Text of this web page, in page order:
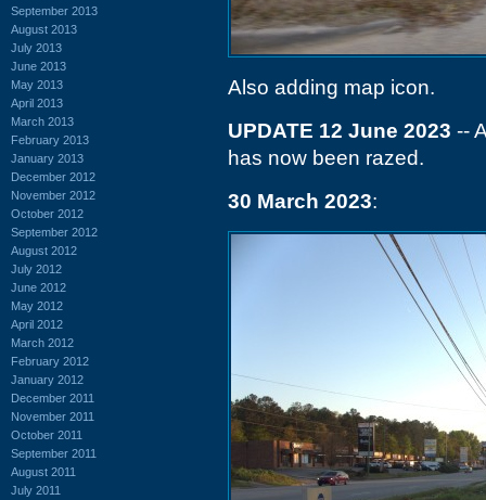
September 2013
August 2013
July 2013
June 2013
May 2013
April 2013
March 2013
February 2013
January 2013
December 2012
November 2012
October 2012
September 2012
August 2012
July 2012
June 2012
May 2012
April 2012
March 2012
February 2012
January 2012
December 2011
November 2011
October 2011
September 2011
August 2011
July 2011
Also adding map icon.
UPDATE 12 June 2023 --
has now been razed.
30 March 2023: